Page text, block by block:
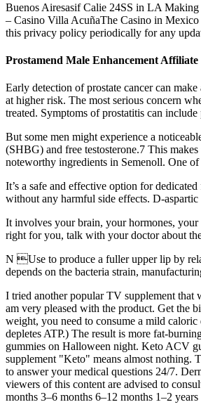
Buenos Airesasif Calie 24SS in LA
– Casino Villa AcuñaThe Casino in
this privacy policy periodically for any
Prostamend Male Enhancement
Early detection of prostate cancer can
at higher risk. The most serious concern
treated. Symptoms of prostatitis can
But some men might experience a
(SHBG) and free testosterone.7 This
noteworthy ingredients in Semenoll. One of
It’s a safe and effective option for
without any harmful side effects. D-
It involves your brain, your hormones, your
right for you, talk with your doctor about
N Use to produce a fuller upper lip by
depends on the bacteria strain,
I tried another popular TV supplement that
am very pleased with the product. Get the
weight, you need to consume a mild
depletes ATP.) The result is more fat-
gummies on Halloween night. Keto ACV
supplement "Keto" means almost nothing.
to answer your medical questions 24/7.
viewers of this content are advised to
months 3–6 months 6–12 months 1–2